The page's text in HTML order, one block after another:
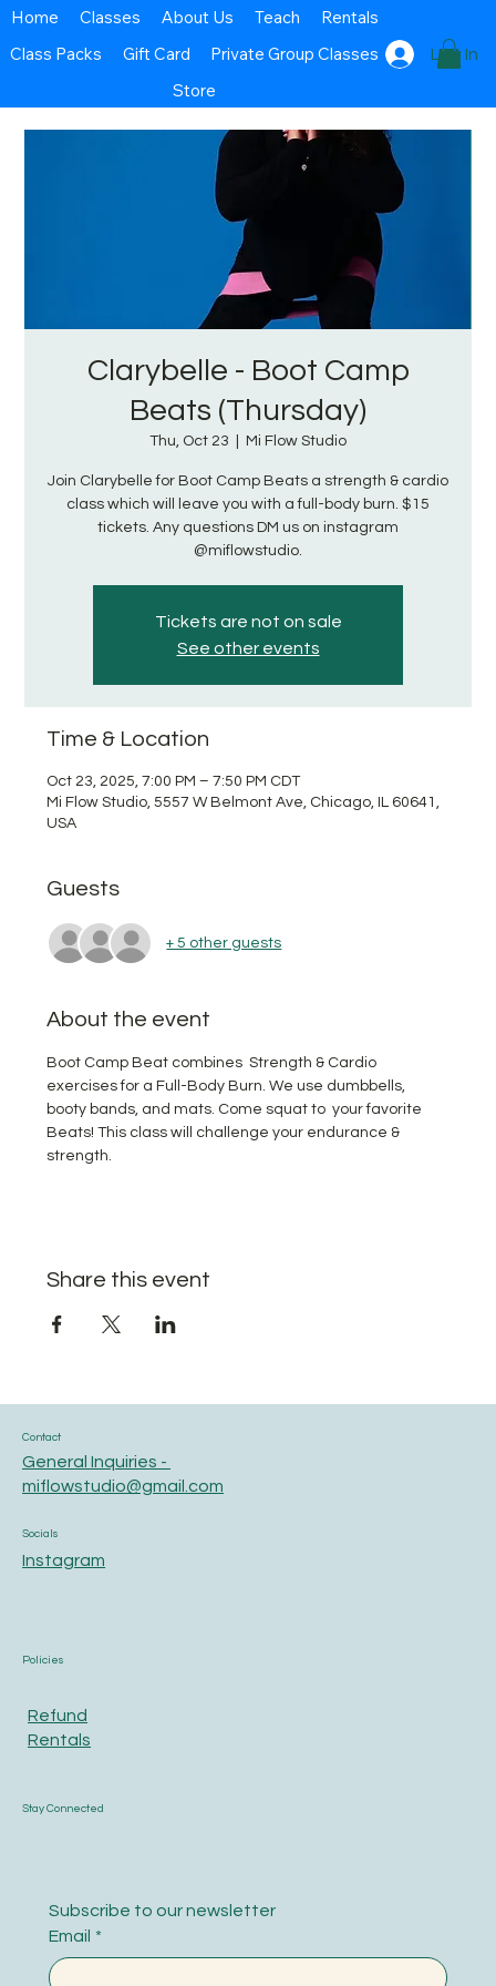
Log In
Home Classes About Us Teach
Rentals
Class Packs
Gift Card
Private Group Classes
Store
Clarybelle - Boot Camp
Beats (Thursday)
Thu, Oct 23 Mi Flow Studio
Join Clarybelle for Boot Camp Beats a strength & cardio
class which will leave you with a full-body burn. $15
tickets. Any questions DM us on instagram
@miflowstudio.
Tickets are not on sale
See other events
Time & Location
Oct 23, 2025, 7:00 PM – 7:50 PM CDT
Mi Flow Studio, 5557 W Belmont Ave, Chicago, IL 60641,
USA
Guests
+ 5 other guests
About the event
Boot Camp Beat combines  Strength & Cardio
exercises for a Full-Body Burn. We use dumbbells,
booty bands, and mats. Come squat to  your favorite
Beats! This class will challenge your endurance &
strength.
Share this event
Contact
General Inquiries -
miflowstudio@gmail.com
Socials
Instagram
Policies
Refund
Rentals
Stay Connected
Subscribe to our newsletter
Email *